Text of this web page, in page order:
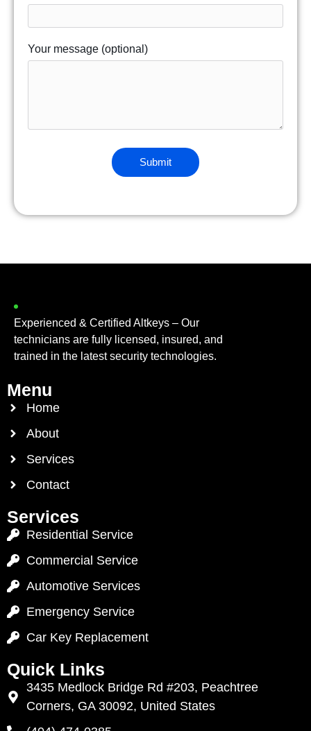
Your message (optional)
Experienced & Certified Altkeys – Our
technicians are fully licensed, insured, and
trained in the latest security technologies.
Menu
Home
About
Services
Contact
Services
Residential Service
Commercial Service
Automotive Services
Emergency Service
Car Key Replacement
Quick Links
3435 Medlock Bridge Rd #203, Peachtree
Corners, GA 30092, United States